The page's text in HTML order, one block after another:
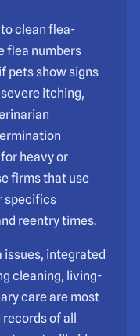
clean flea-
flea numbers
pets show signs
itching,
heavy or
firms that use
specifics
reentry times.
issues, integrated
cleaning, living-
care are most
of all